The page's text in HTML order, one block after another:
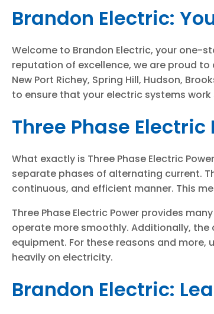
Brandon Electric:
Welcome to Brandon Electric, your one-
reputation of excellence, we are proud
New Port Richey, Spring Hill, Hudson,
to ensure that your electric systems
Three Phase Electric
What exactly is Three Phase Electric
separate phases of alternating current.
continuous, and efficient manner. This
Three Phase Electric Power provides
operate more smoothly. Additionally,
equipment. For these reasons and more,
heavily on electricity.
Brandon Electric: